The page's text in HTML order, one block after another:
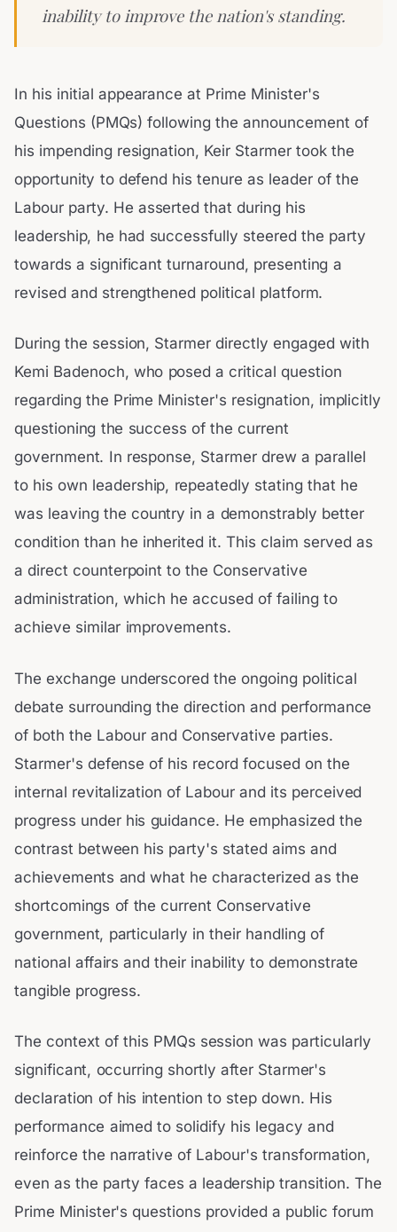
inability to improve the nation's standing.
In his initial appearance at Prime Minister's
Questions (PMQs) following the announcement of
his impending resignation, Keir Starmer took the
opportunity to defend his tenure as leader of the
Labour party. He asserted that during his
leadership, he had successfully steered the party
towards a significant turnaround, presenting a
revised and strengthened political platform.
During the session, Starmer directly engaged with
Kemi Badenoch, who posed a critical question
regarding the Prime Minister's resignation, implicitly
questioning the success of the current
government. In response, Starmer drew a parallel
to his own leadership, repeatedly stating that he
was leaving the country in a demonstrably better
condition than he inherited it. This claim served as
a direct counterpoint to the Conservative
administration, which he accused of failing to
achieve similar improvements.
The exchange underscored the ongoing political
debate surrounding the direction and performance
of both the Labour and Conservative parties.
Starmer's defense of his record focused on the
internal revitalization of Labour and its perceived
progress under his guidance. He emphasized the
contrast between his party's stated aims and
achievements and what he characterized as the
shortcomings of the current Conservative
government, particularly in their handling of
national affairs and their inability to demonstrate
tangible progress.
The context of this PMQs session was particularly
significant, occurring shortly after Starmer's
declaration of his intention to step down. His
performance aimed to solidify his legacy and
reinforce the narrative of Labour's transformation,
even as the party faces a leadership transition. The
Prime Minister's questions provided a public forum